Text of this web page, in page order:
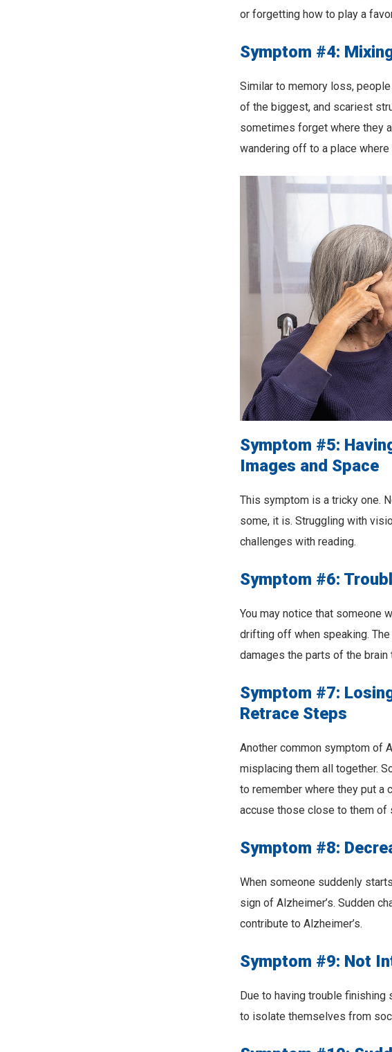
or forgetting how to play a
Symptom #4:
Similar to memory loss,
of the biggest, and scariest
sometimes forget where they
wandering off to a place
Symptom #5:
Images and Space
This symptom is a tricky one.
some, it is. Struggling with
challenges with reading.
Symptom #6:
You may notice that someone
drifting off when speaking.
damages the parts of the brain
Symptom #7:
Retrace Steps
Another common symptom of
misplacing them all together.
to remember where they put a
accuse those close to them of
Symptom #8:
When someone suddenly
sign of Alzheimer’s. Sudden
contribute to Alzheimer’s.
Symptom #9: Not
Due to having trouble
to isolate themselves from